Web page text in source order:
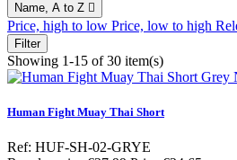
Name, A to Z 
Price, high to low Price, low to high
Filter
Showing 1-15 of 30 item(s)
Human Fight Muay Thai Short
Ref: HUF-SH-02-GRYE